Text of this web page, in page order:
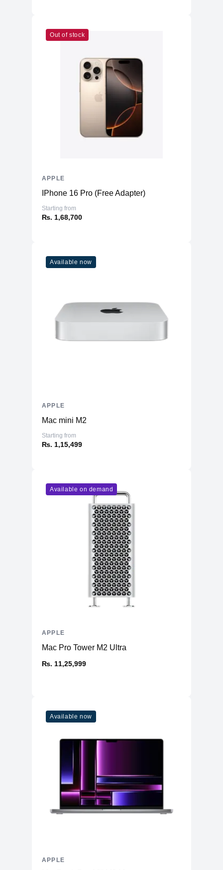
Out of stock
IPhone 16 Pro (Free Adapter)
Starting from
₨. 1,68,700
APPLE
Available now
Mac mini M2
Starting from
₨. 1,15,499
APPLE
Available on demand
Mac Pro Tower M2 Ultra
₨. 11,25,999
APPLE
Available now
APPLE